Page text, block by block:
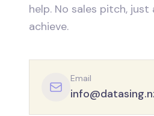
help. No sales pitch,
achieve.
Email